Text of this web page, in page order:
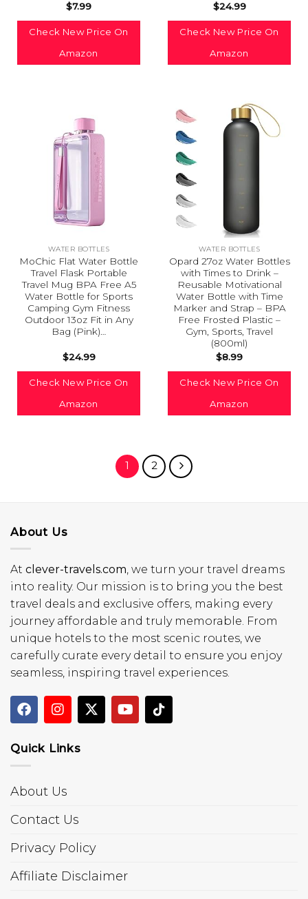
$7.99
Check New Price On
Amazon
$24.99
Check New Price On
Amazon
WATER BOTTLES
MoChic Flat Water Bottle
Travel Flask Portable
Travel Mug BPA Free A5
Water Bottle for Sports
Camping Gym Fitness
Outdoor 13oz Fit in Any
Bag (Pink)…
$24.99
Check New Price On
Amazon
WATER BOTTLES
Opard 27oz Water Bottles
with Times to Drink –
Reusable Motivational
Water Bottle with Time
Marker and Strap – BPA
Free Frosted Plastic –
Gym, Sports, Travel
(800ml)
$8.99
Check New Price On
Amazon
1 2
About Us
At clever-travels.com, we turn your travel dreams
into reality. Our mission is to bring you the best
travel deals and exclusive offers, making every
journey affordable and truly memorable. From
unique hotels to the most scenic routes, we
carefully curate every detail to ensure you enjoy
seamless, inspiring travel experiences.
Quick Links
About Us
Contact Us
Privacy Policy
Affiliate Disclaimer